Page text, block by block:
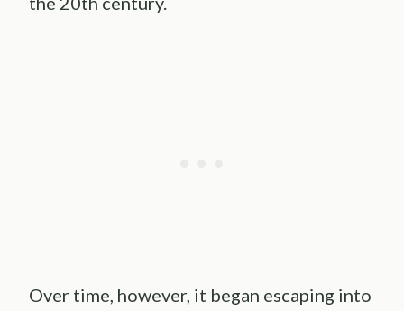
Over time, however, it began escaping into